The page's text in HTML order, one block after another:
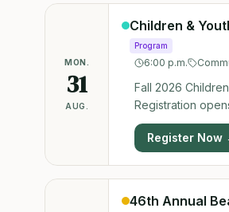
MON.
31
AUG.
Children &
Program
6:00 p.m.
Fall 2026
Registration
Register Now
46th Annual